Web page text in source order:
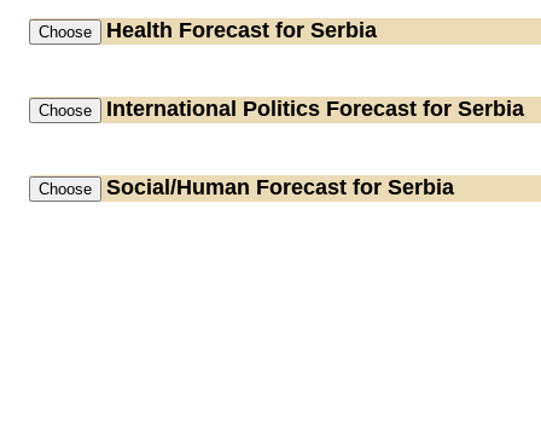
Health Forecast for Serbia
International Politics Forecast for Serbia
Social/Human Forecast for Serbia